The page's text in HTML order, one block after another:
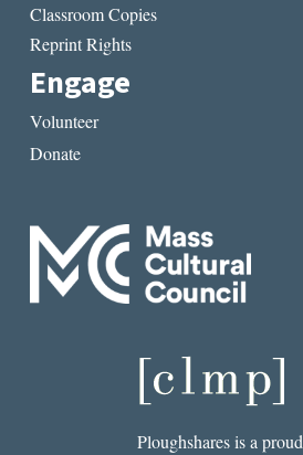
Classroom Copies
Reprint Rights
Engage
Volunteer
Donate
Ploughshares is a proud